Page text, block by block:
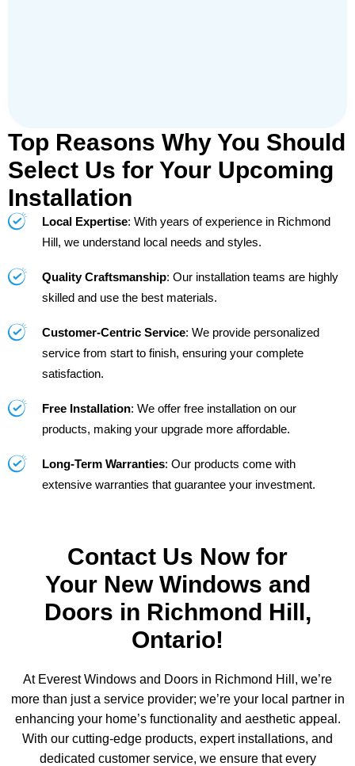
Top Reasons Why You Should
Select Us for Your Upcoming
Installation
Local Expertise: With years of experience in Richmond
Hill, we understand local needs and styles.
Quality Craftsmanship: Our installation teams are highly
skilled and use the best materials.
Customer-Centric Service: We provide personalized
service from start to finish, ensuring your complete
satisfaction.
Free Installation: We offer free installation on our
products, making your upgrade more affordable.
Long-Term Warranties: Our products come with
extensive warranties that guarantee your investment.
Contact Us Now for
Your New Windows and
Doors in Richmond Hill,
Ontario!
At Everest Windows and Doors in Richmond Hill, we’re
more than just a service provider; we’re your local partner in
enhancing your home’s functionality and aesthetic appeal.
With our cutting-edge products, expert installations, and
dedicated customer service, we ensure that every